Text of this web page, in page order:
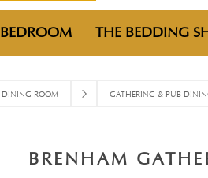
BEDROOM THE BEDDING
DINING ROOM GATHERING & PUB
BRENHAM